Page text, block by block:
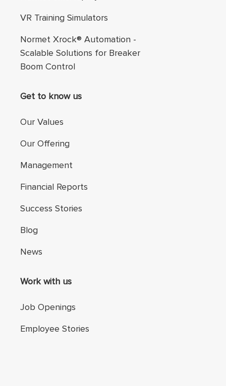
VR Training Simulators
Normet Xrock® Automation -
Scalable Solutions for Breaker
Boom Control
Get to know us
Our Values
Our Offering
Management
Financial Reports
Success Stories
Blog
News
Work with us
Job Openings
Employee Stories